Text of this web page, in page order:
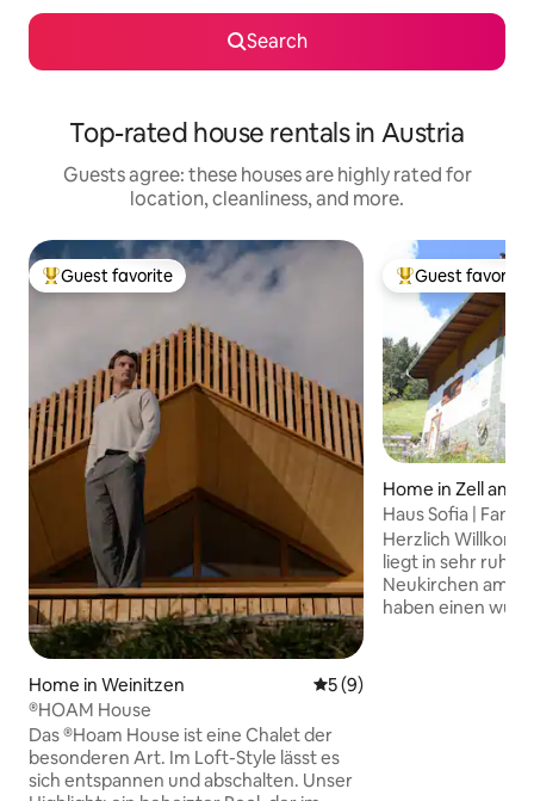
Search
Top-rated house rentals in Austria
Guests agree: these houses are highly rated for
location, cleanliness, and more.
Top guest favorite
Guest favorite
Home in Weinitzen 5 out of 5 average rating,
5 (9)
®HOAM House
Das ®Hoam House ist eine Chalet der
besonderen Art. Im Loft-Style lässt es
sich entspannen und abschalten. Unser
Top guest
Guest favorite
Home in Zell am
Haus Sofia | Fam.
Herzlich
liegt in sehr
Neukirchen am
haben einen